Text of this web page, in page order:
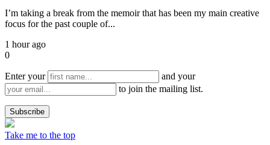
I’m taking a break from the memoir that has been my main creative
focus for the past couple of...
1 hour ago
0
Enter your
and your
to join the mailing list.
Take me to the top